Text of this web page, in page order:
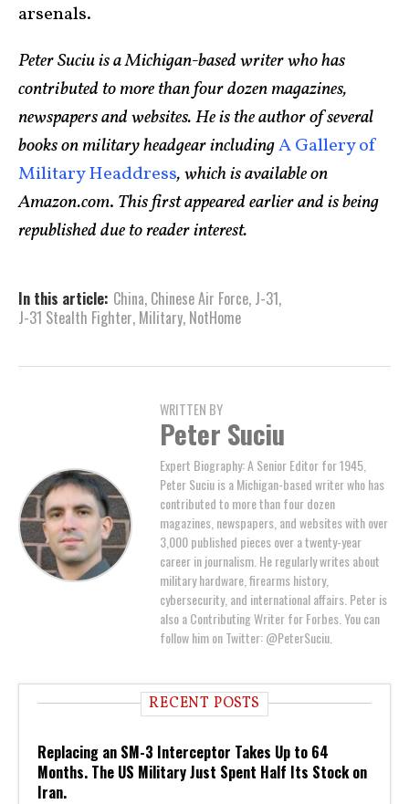
arsenals.
Peter Suciu is a Michigan-based writer who has
contributed to more than four dozen magazines,
newspapers and websites. He is the author of several
books on military headgear includingA Gallery of
Military Headdress, which is available on
Amazon.com. This first appeared earlier and is being
republished due to reader interest.
In this article: China, Chinese Air Force, J-31,
J-31 Stealth Fighter, Military, NotHome
WRITTEN BY
Peter Suciu
Expert Biography: A Senior Editor for 1945,
Peter Suciu is a Michigan-based writer who has
contributed to more than four dozen
magazines, newspapers, and websites with over
3,000 published pieces over a twenty-year
career in journalism. He regularly writes about
military hardware, firearms history,
cybersecurity, and international affairs. Peter is
also a Contributing Writer for Forbes. You can
follow him on Twitter: @PeterSuciu.
RECENT POSTS
Replacing an SM-3 Interceptor Takes Up to 64
Months. The US Military Just Spent Half Its Stock on
Iran.